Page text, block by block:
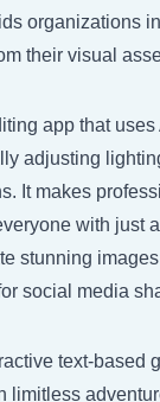
organizations
their visual
app that
adjusting
It makes
with just
stunning
social media
text-based
limitless